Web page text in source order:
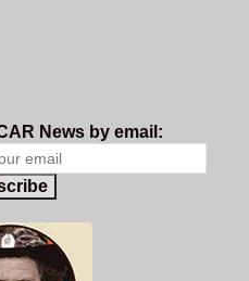
News by email: